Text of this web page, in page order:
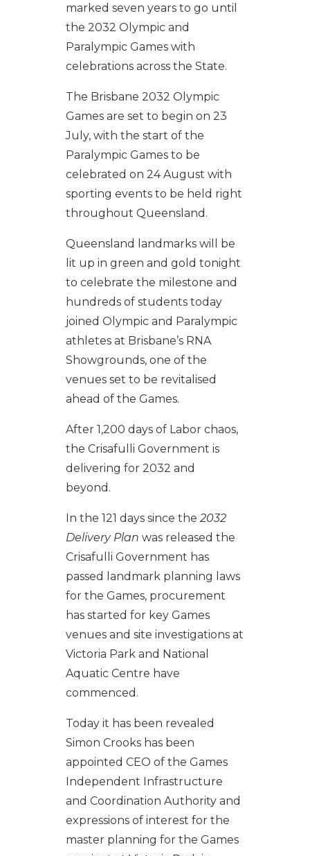
marked seven years to go until
the 2032 Olympic and
Paralympic Games with
celebrations across the State.
The Brisbane 2032 Olympic
Games are set to begin on 23
July, with the start of the
Paralympic Games to be
celebrated on 24 August with
sporting events to be held right
throughout Queensland.
Queensland landmarks will be
lit up in green and gold tonight
to celebrate the milestone and
hundreds of students today
joined Olympic and Paralympic
athletes at Brisbane’s RNA
Showgrounds, one of the
venues set to be revitalised
ahead of the Games.
After 1,200 days of Labor chaos,
the Crisafulli Government is
delivering for 2032 and
beyond.
In the 121 days since the 2032
Delivery Plan was released the
Crisafulli Government has
passed landmark planning laws
for the Games, procurement
has started for key Games
venues and site investigations at
Victoria Park and National
Aquatic Centre have
commenced.
Today it has been revealed
Simon Crooks has been
appointed CEO of the Games
Independent Infrastructure
and Coordination Authority and
expressions of interest for the
master planning for the Games